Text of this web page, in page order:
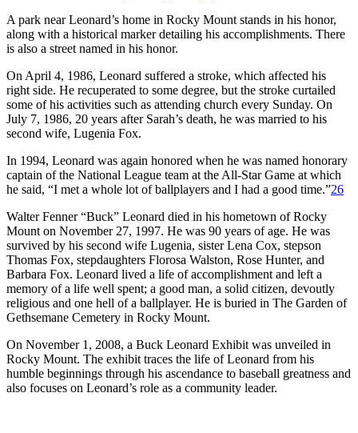
A park near Leonard’s home in Rocky Mount stands in his honor,
along with a historical marker detailing his accomplishments. There
is also a street named in his honor.
On April 4, 1986, Leonard suffered a stroke, which affected his
right side. He recuperated to some degree, but the stroke curtailed
some of his activities such as attending church every Sunday. On
July 7, 1986, 20 years after Sarah’s death, he was married to his
second wife, Lugenia Fox.
In 1994, Leonard was again honored when he was named honorary
captain of the National League team at the All-Star Game at which
he said, “I met a whole lot of ballplayers and I had a good time.”26
Walter Fenner “Buck” Leonard died in his hometown of Rocky
Mount on November 27, 1997. He was 90 years of age. He was
survived by his second wife Lugenia, sister Lena Cox, stepson
Thomas Fox, stepdaughters Florosa Walston, Rose Hunter, and
Barbara Fox. Leonard lived a life of accomplishment and left a
memory of a life well spent; a good man, a solid citizen, devoutly
religious and one hell of a ballplayer. He is buried in The Garden of
Gethsemane Cemetery in Rocky Mount.
On November 1, 2008, a Buck Leonard Exhibit was unveiled in
Rocky Mount. The exhibit traces the life of Leonard from his
humble beginnings through his ascendance to baseball greatness and
also focuses on Leonard’s role as a community leader.